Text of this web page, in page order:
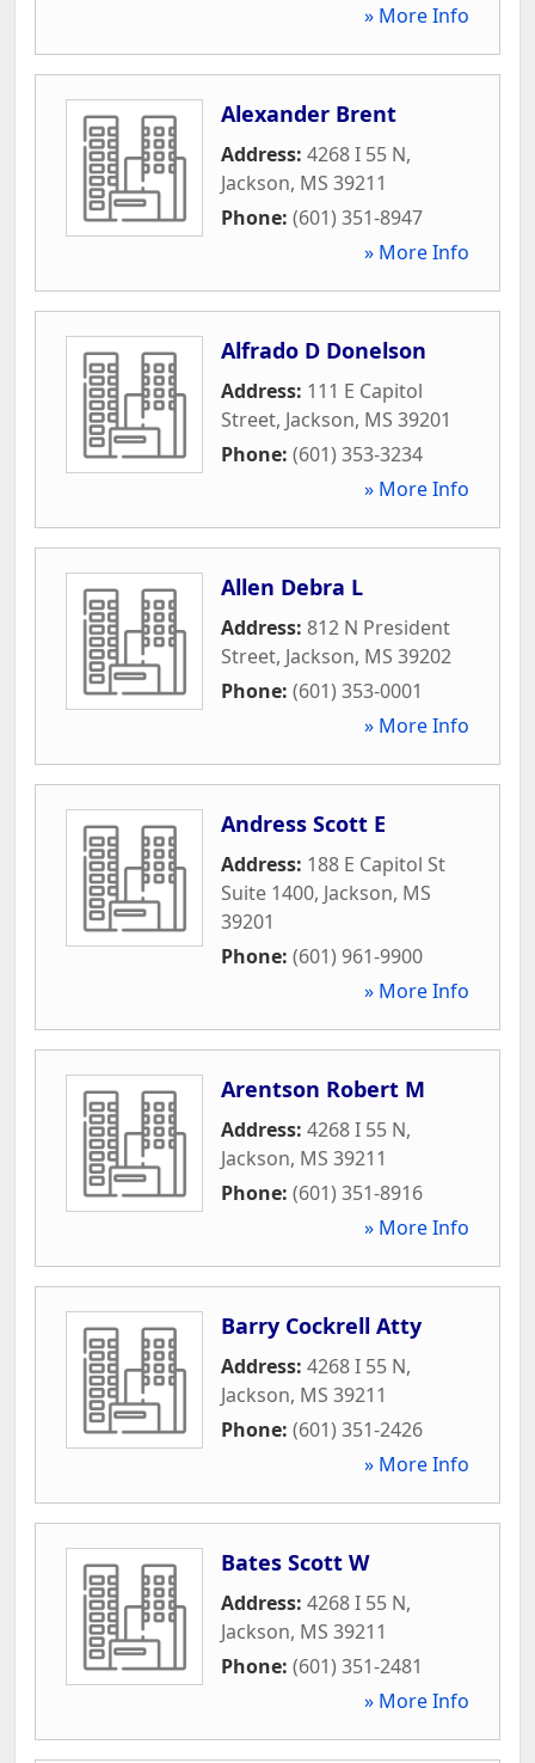
» More Info
Alexander Brent
Address: 4268 I 55 N,
Jackson, MS 39211
Phone: (601) 351-8947
» More Info
Alfrado D Donelson
Address: 111 E Capitol
Street, Jackson, MS 39201
Phone: (601) 353-3234
» More Info
Allen Debra L
Address: 812 N President
Street, Jackson, MS 39202
Phone: (601) 353-0001
» More Info
Andress Scott E
Address: 188 E Capitol St
Suite 1400, Jackson, MS
39201
Phone: (601) 961-9900
» More Info
Arentson Robert M
Address: 4268 I 55 N,
Jackson, MS 39211
Phone: (601) 351-8916
» More Info
Barry Cockrell Atty
Address: 4268 I 55 N,
Jackson, MS 39211
Phone: (601) 351-2426
» More Info
Bates Scott W
Address: 4268 I 55 N,
Jackson, MS 39211
Phone: (601) 351-2481
» More Info